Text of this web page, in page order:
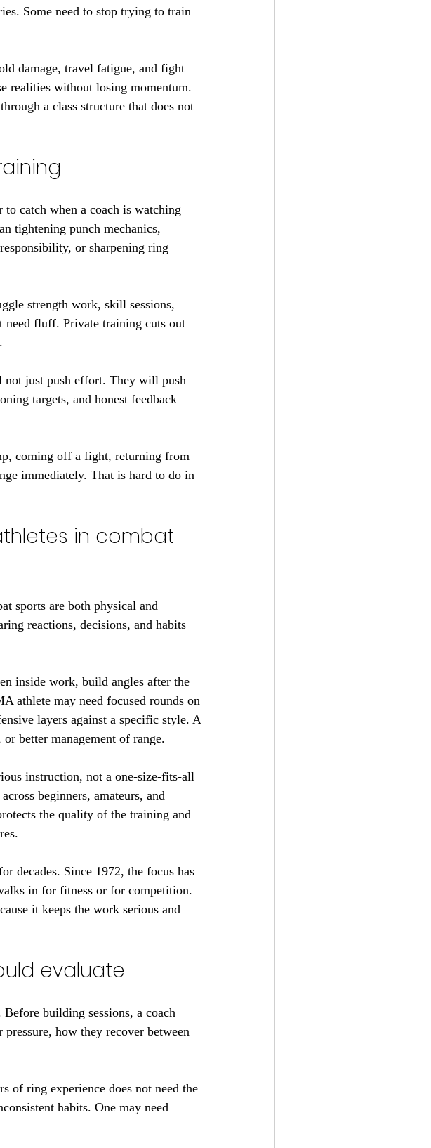
Some need to stop trying to train
damage, travel fatigue, and fight
realities without losing momentum.
a class structure that does not
catch when a coach is watching
tightening punch mechanics,
or sharpening ring
strength work, skill sessions,
need fluff. Private training cuts out
just push effort. They will push
targets, and honest feedback
coming off a fight, returning from
immediately. That is hard to do in
in combat
sports are both physical and
reactions, decisions, and habits
inside work, build angles after the
athlete may need focused rounds on
layers against a specific style. A
better management of range.
instruction, not a one-size-fits-all
beginners, amateurs, and
the quality of the training and
decades. Since 1972, the focus has
in for fitness or for competition.
it keeps the work serious and
evaluate
building sessions, a coach
how they recover between
of ring experience does not need the
habits. One may need